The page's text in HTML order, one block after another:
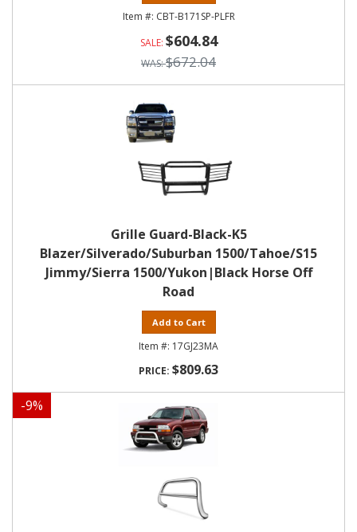
CBT-B171SP-PLFR
$604.84
$672.04
Grille Guard-Black-K5
Blazer/Silverado/Suburban 1500/Tahoe/S15
Jimmy/Sierra 1500/Yukon|Black Horse Off
Road
Add to Cart
17GJ23MA
$809.63
-9%